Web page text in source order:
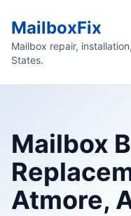
MailboxFix
Mailbox repair,
States.
Mailbox
Atmore,